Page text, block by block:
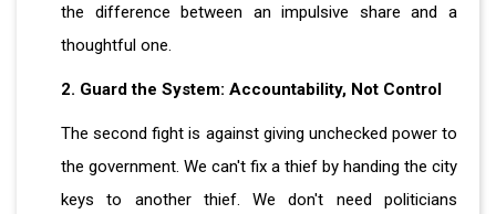
the difference between an impulsive share and a
thoughtful one.
2. Guard the System: Accountability, Not Control
The second fight is against giving unchecked power to
the government. We can't fix a thief by handing the city
keys to another thief. We don't need politicians